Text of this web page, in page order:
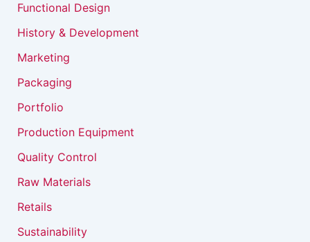
Functional Design
History & Development
Marketing
Packaging
Portfolio
Production Equipment
Quality Control
Raw Materials
Retails
Sustainability